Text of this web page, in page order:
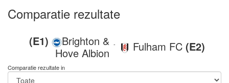
Comparatie rezultate
(E1)
Brighton &
Hove Albion
- Fulham FC (E2)
Comparatie rezultate in